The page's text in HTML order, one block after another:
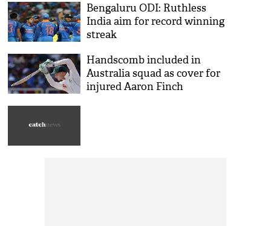
Bengaluru ODI: Ruthless
India aim for record winning
streak
Handscomb included in
Australia squad as cover for
injured Aaron Finch